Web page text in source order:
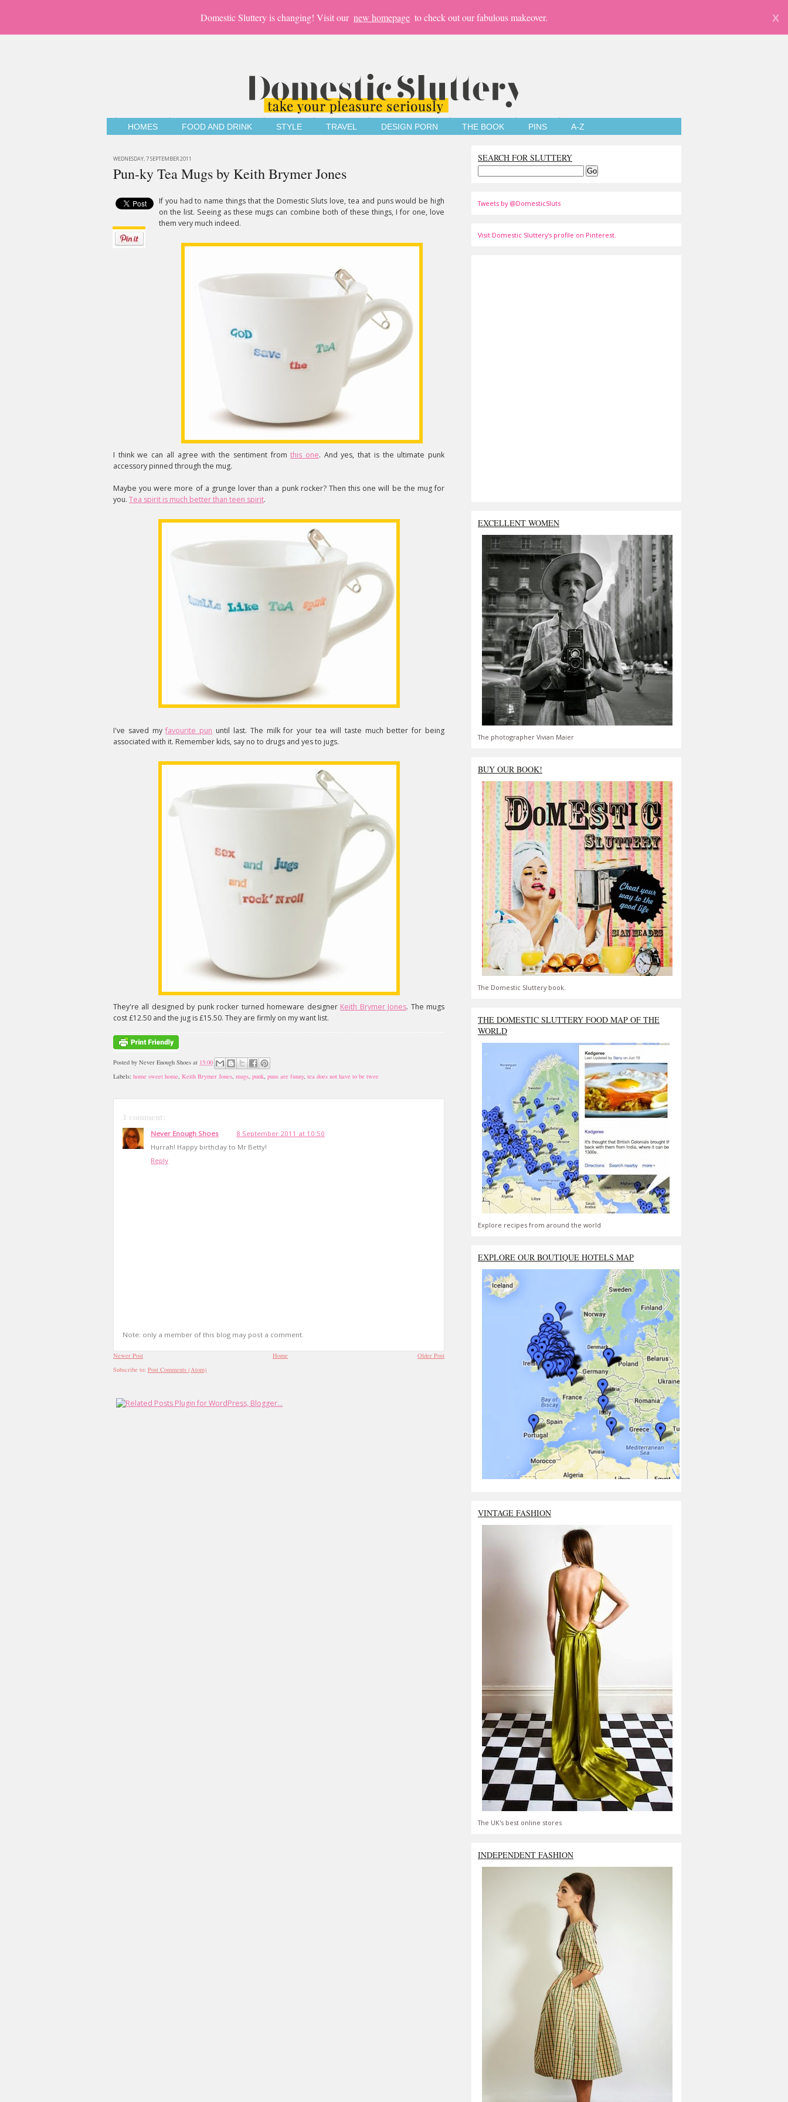
Domestic Sluttery is changing! Visit our new homepage to check out our fabulous makeover. X
HOMES FOOD AND DRINK STYLE TRAVEL DESIGN PORN THE BOOK PINS A-Z
WEDNESDAY, 7 SEPTEMBER 2011
Pun-ky Tea Mugs by Keith Brymer Jones
If you had to name things that the Domestic Sluts love, tea and puns would be high
on the list. Seeing as these mugs can combine both of these things, I for one, love
them very much indeed.
I think we can all agree with the sentiment fromthis one. And yes, that is the ultimate punk
accessory pinned through the mug.
Maybe you were more of a grunge lover than a punk rocker? Then this one will be the mug for
you. Tea spirit is much better than teen spirit.
I've saved myfavourite pun until last. The milk for your tea will taste much better for being
associated with it. Remember kids, say no to drugs and yes to jugs.
They're all designed by punk rocker turned homeware designer Keith Brymer Jones. The mugs
cost £12.50 and the jug is £15.50. They are firmly on my want list.
Posted by Never Enough Shoes at 15:00
Labels: home sweet home, Keith Brymer Jones, mugs, punk, puns are funny, tea does not have to be twee
1 comment:
Never Enough Shoes
8 September 2011 at 10:50
Hurrah! Happy birthday to Mr Betty!
Reply
Note: only a member of this blog may post a comment.
Newer Post Older Post
Home
Subscribe to: Post Comments (Atom)
SEARCH FOR SLUTTERY
Tweets by @DomesticSluts
Visit Domestic Sluttery's profile on Pinterest.
EXCELLENT WOMEN
The photographer Vivian Maier
BUY OUR BOOK!
The Domestic Sluttery book.
THE DOMESTIC SLUTTERY FOOD MAP OF THE
WORLD
Explore recipes from around the world
EXPLORE OUR BOUTIQUE HOTELS MAP
VINTAGE FASHION
The UK's best online stores
INDEPENDENT FASHION